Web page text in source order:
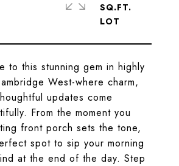
to this stunning gem in highly
West-where charm,
updates come
From the moment you
front porch sets the tone,
spot to sip your morning
at the end of the day. Step
SQ.FT.